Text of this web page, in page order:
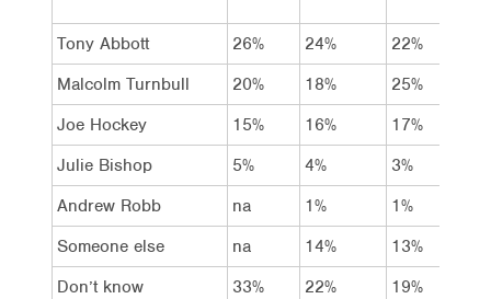
Tony Abbott 26% 24% 22%
Malcolm Turnbull
20% 18% 25%
Joe Hockey
15% 16% 17%
Julie Bishop
5% 4% 3%
Andrew Robb
na 1% 1%
Someone else
na 14% 13%
Don’t know
33% 22% 19%